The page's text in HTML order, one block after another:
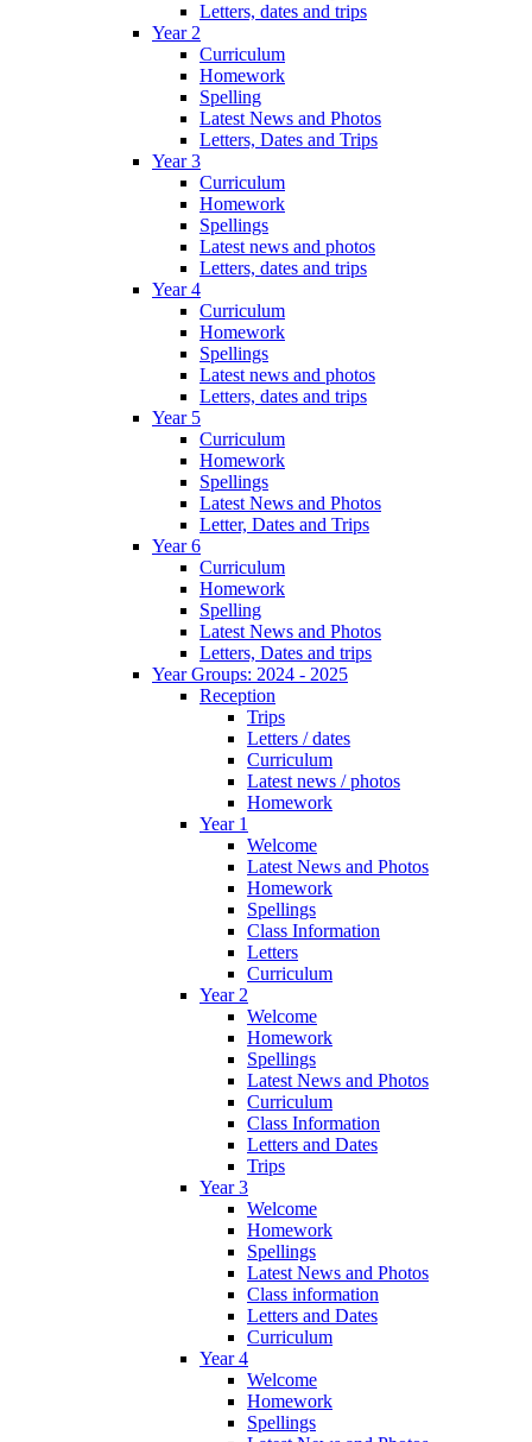
Letters, dates and trips
Year 2
Curriculum
Homework
Spelling
Latest News and Photos
Letters, Dates and Trips
Year 3
Curriculum
Homework
Spellings
Latest news and photos
Letters, dates and trips
Year 4
Curriculum
Homework
Spellings
Latest news and photos
Letters, dates and trips
Year 5
Curriculum
Homework
Spellings
Latest News and Photos
Letter, Dates and Trips
Year 6
Curriculum
Homework
Spelling
Latest News and Photos
Letters, Dates and trips
Year Groups: 2024 - 2025
Reception
Trips
Letters / dates
Curriculum
Latest news / photos
Homework
Year 1
Welcome
Latest News and Photos
Homework
Spellings
Class Information
Letters
Curriculum
Year 2
Welcome
Homework
Spellings
Latest News and Photos
Curriculum
Class Information
Letters and Dates
Trips
Year 3
Welcome
Homework
Spellings
Latest News and Photos
Class information
Letters and Dates
Curriculum
Year 4
Welcome
Homework
Spellings